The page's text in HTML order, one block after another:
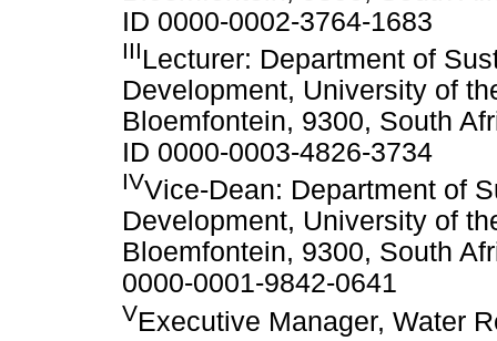
ID 0000-0002-3764-1683
IIILecturer: Department of
Development, University of
Bloemfontein, 9300, South
ID 0000-0003-4826-3734
IVVice-Dean: Department of
Development, University of
Bloemfontein, 9300, South
0000-0001-9842-0641
VExecutive Manager, Water